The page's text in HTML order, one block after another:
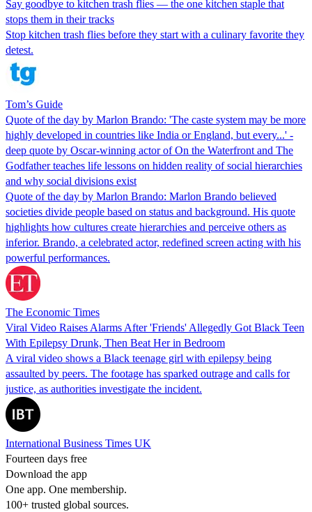
Say goodbye to kitchen trash flies — the one kitchen staple that
stops them in their tracks
Stop kitchen trash flies before they start with a culinary favorite they
detest.
Tom’s Guide
Quote of the day by Marlon Brando: 'The caste system may be more
highly developed in countries like India or England, but every...' -
deep quote by Oscar-winning actor of On the Waterfront and The
Godfather teaches life lessons on hidden reality of social hierarchies
and why social divisions exist
Quote of the day by Marlon Brando: Marlon Brando believed
societies divide people based on status and background. His quote
highlights how cultures create hierarchies and perceive others as
inferior. Brando, a celebrated actor, redefined screen acting with his
powerful performances.
The Economic Times
Viral Video Raises Alarms After 'Friends' Allegedly Got Black Teen
With Epilepsy Drunk, Then Beat Her in Bedroom
A viral video shows a Black teenage girl with epilepsy being
assaulted by peers. The footage has sparked outrage and calls for
justice, as authorities investigate the incident.
International Business Times UK
Fourteen days free
Download the app
One app. One membership.
100+ trusted global sources.